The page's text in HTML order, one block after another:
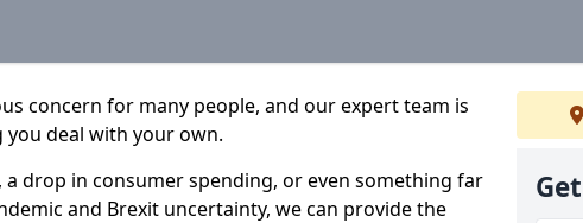
concern for many people, and our expert team is
deal with your own.
a drop in consumer spending, or even something far
and Brexit uncertainty, we can provide the